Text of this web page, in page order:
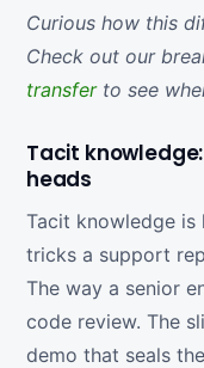
Curious how this
Check out our
transferto see
Tacit
heads
Tacit knowledge is
tricks a support
The way a senior
code review. The
demo that seals